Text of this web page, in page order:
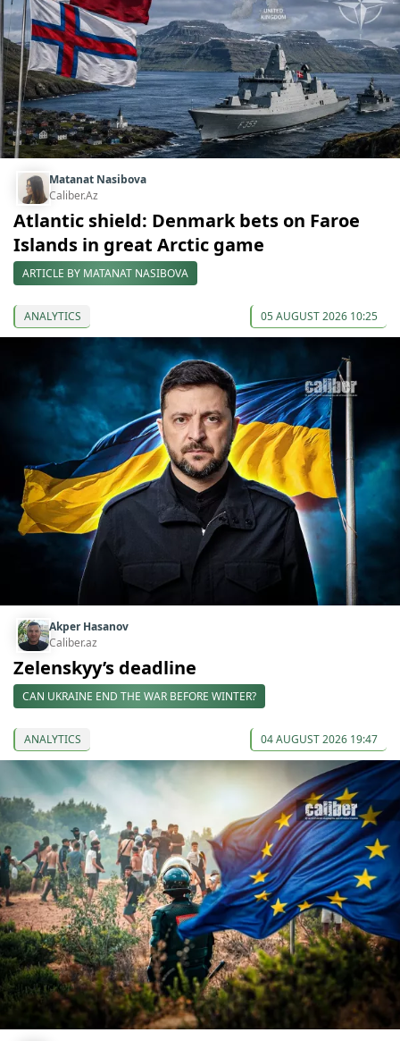
Matanat Nasibova
Caliber.Az
Atlantic shield: Denmark bets on Faroe
Islands in great Arctic game
ARTICLE BY MATANAT NASIBOVA
ANALYTICS 05 AUGUST 2026 10:25
Akper Hasanov
Caliber.az
Zelenskyy’s deadline
CAN UKRAINE END THE WAR BEFORE WINTER?
ANALYTICS 04 AUGUST 2026 19:47